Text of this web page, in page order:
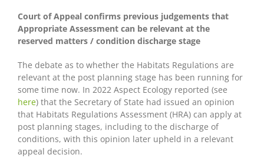
Court of Appeal confirms previous judgements that
Appropriate Assessment can be relevant at the
reserved matters / condition discharge stage
The debate as to whether the Habitats Regulations are
relevant at the post planning stage has been running for
some time now. In 2022 Aspect Ecology reported (see
here) that the Secretary of State had issued an opinion
that Habitats Regulations Assessment (HRA) can apply at
post planning stages, including to the discharge of
conditions, with this opinion later upheld in a relevant
appeal decision.